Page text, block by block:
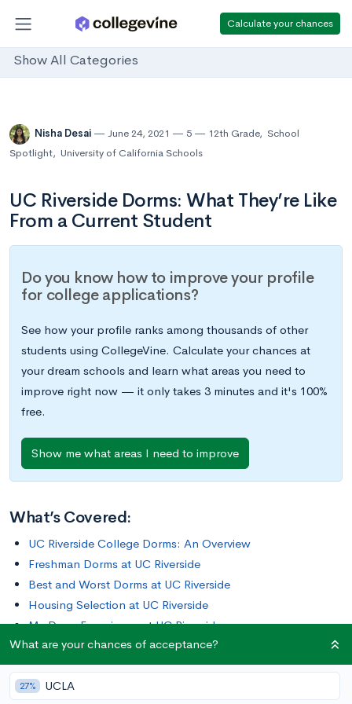
Calculate your chances
Show All Categories
Nisha Desai June 24, 2021 5 12th Grade, School
Spotlight, University of California Schools
UC Riverside Dorms: What They’re Like
From a Current Student
Do you know how to improve your profile
for college applications?
See how your profile ranks among thousands of other
students using CollegeVine. Calculate your chances at
your dream schools and learn what areas you need to
improve right now — it only takes 3 minutes and it's 100%
free.
Show me what areas I need to improve
What’s Covered:
UC Riverside College Dorms: An Overview
Freshman Dorms at UC Riverside
Best and Worst Dorms at UC Riverside
Housing Selection at UC Riverside
My Dorm Experience at UC Riverside
What Are Your Chances at UC Riverside?
UC Riverside is one of the most expensive UCs when it comes
What are your chances of acceptance?
27% UCLA